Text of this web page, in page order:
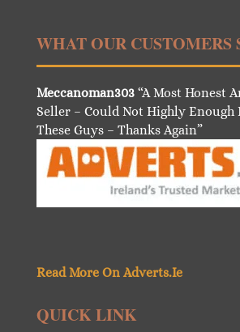
WHAT OUR CUSTOMERS
Meccanoman303“A Most Honest
Seller – Could Not Highly Enough
These Guys – Thanks Again”
Read More On Adverts.Ie
QUICK LINK